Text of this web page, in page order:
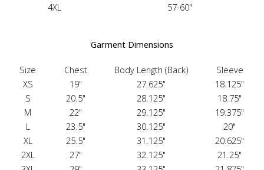
4XL
57-60"
Garment Dimensions
Size Chest Body Length (Back)
Sleeve
XS
19" 27.625"
18.125"
S
20.5" 28.125"
18.75"
M
22" 29.125"
19.375"
L
23.5" 30.125"
20"
XL
25.5" 31.125"
20.625"
2XL
27" 32.125"
21.25"